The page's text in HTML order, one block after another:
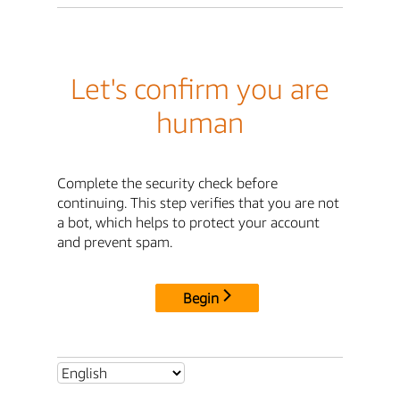
Let's confirm you are
human
Complete the security check before
continuing. This step verifies that you are not
a bot, which helps to protect your account
and prevent spam.
Begin